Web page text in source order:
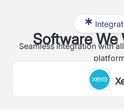
Software We
Seamless integration with